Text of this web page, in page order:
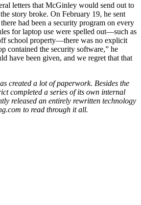
letters that McGinley would send out to
story broke. On February 19, he sent
had been a security program on every
for laptop use were spelled out—such as
school property—there was no explicit
contained the security software,” he
have been given, and we regret that that
created a lot of paperwork. Besides the
completed a series of its own internal
released an entirely rewritten technology
to read through it all.